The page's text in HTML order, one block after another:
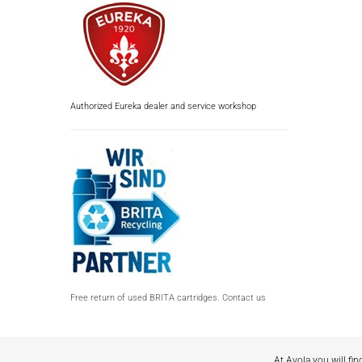
Authorized Eureka dealer and service workshop
Free return of used BRITA cartridges. Contact us